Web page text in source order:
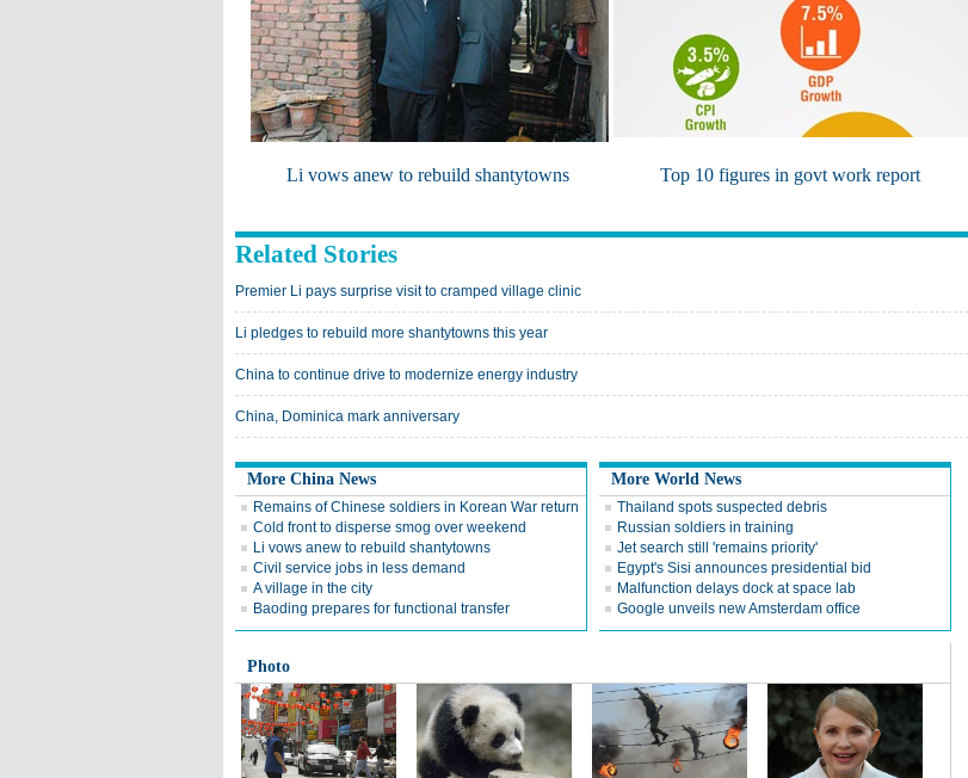
Li vows anew to rebuild shantytowns Top 10 figures in govt work report
Related Stories
Premier Li pays surprise visit to cramped village clinic
Li pledges to rebuild more shantytowns this year
China to continue drive to modernize energy industry
China, Dominica mark anniversary
More China News
Remains of Chinese soldiers in Korean War return
Cold front to disperse smog over weekend
Li vows anew to rebuild shantytowns
Civil service jobs in less demand
A village in the city
Baoding prepares for functional transfer
More World News
Thailand spots suspected debris
Russian soldiers in training
Jet search still 'remains priority'
Egypt's Sisi announces presidential bid
Malfunction delays dock at space lab
Google unveils new Amsterdam office
Photo